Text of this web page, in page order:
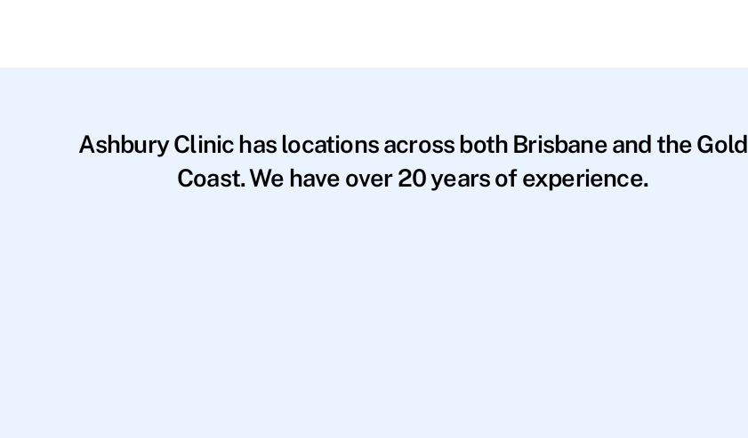
Ashbury Clinic has locations across both Brisbane and the Gold
Coast. We have over 20 years of experience.